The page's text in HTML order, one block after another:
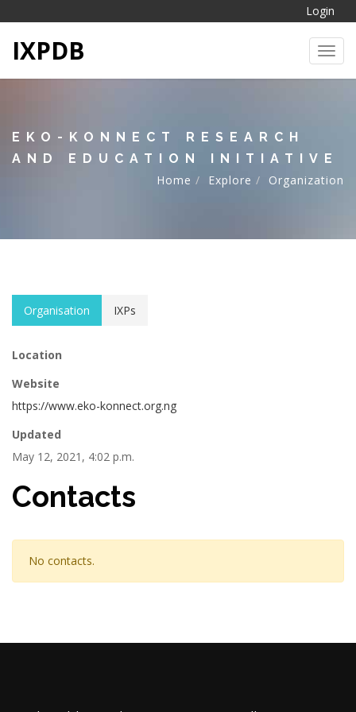
Login
IXPDB
EKO-KONNECT RESEARCH
AND EDUCATION INITIATIVE
Home
Explore Organization
Organisation IXPs
Location
Website
https://www.eko-konnect.org.ng
Updated
May 12, 2021, 4:02 p.m.
Contacts
No contacts.